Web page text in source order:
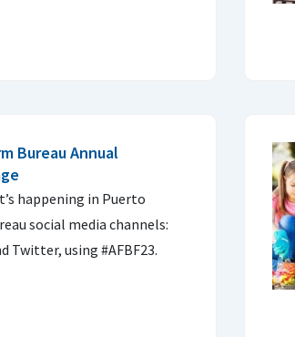
Bureau Annual
happening in Puerto
social media channels:
Twitter, using #AFBF23.